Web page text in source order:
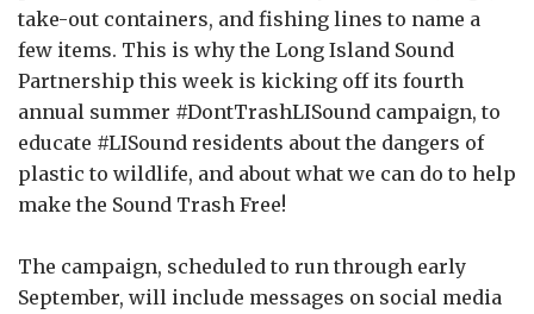
take-out containers, and fishing lines to name a
few items. This is why the Long Island Sound
Partnership this week is kicking off its fourth
annual summer #DontTrashLISound campaign, to
educate #LISound residents about the dangers of
plastic to wildlife, and about what we can do to help
make the Sound Trash Free!
The campaign, scheduled to run through early
September, will include messages on social media